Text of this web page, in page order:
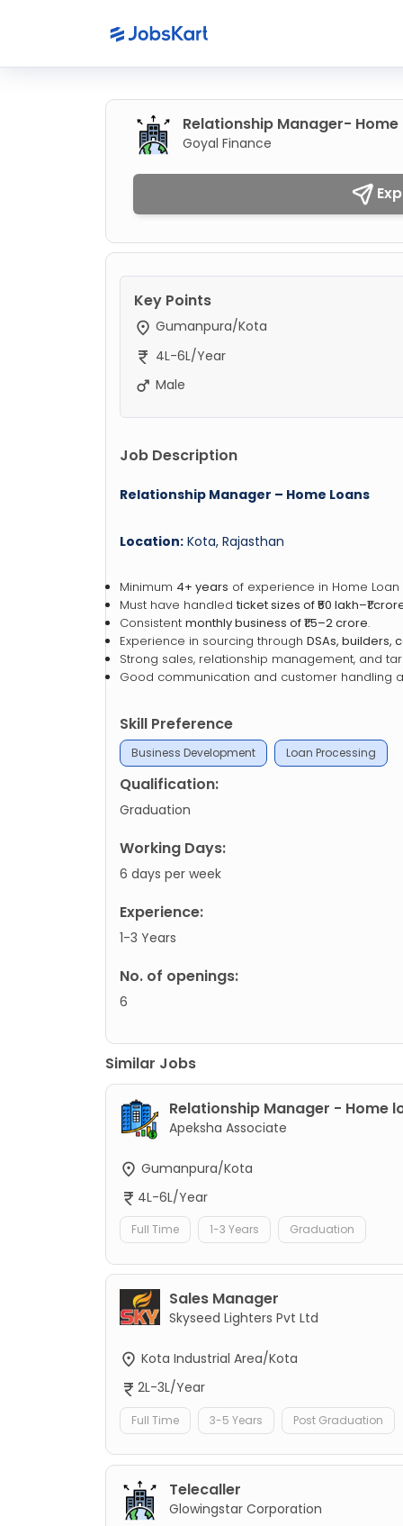
Relationship Manager- Home
Goyal Finance
Key Points
Gumanpura/Kota
4L-6L/Year
Male
Job Description
Relationship Manager – Home Loans
Location: Kota, Rajasthan
Minimum 4+ years of experience in Home Loan
Must have handledticket sizes of ₹50 lakh–₹1
Consistent monthly business of ₹1.5–2 crore.
Experience in sourcing through DSAs, builders,
Strong sales, relationship management, and
Good communication and customer handling
Skill Preference
Business Development Loan Processing
Qualification:
Graduation
Working Days:
6 days per week
Experience:
1-3 Years
No. of openings:
6
Similar Jobs
Relationship Manager - Home
Apeksha Associate
Gumanpura/Kota
4L-6L/Year
Full Time 1-3 Years Graduation
Sales Manager
Skyseed Lighters Pvt Ltd
Kota Industrial Area/Kota
2L-3L/Year
Full Time 3-5 Years Post Graduation
Telecaller
Glowingstar Corporation